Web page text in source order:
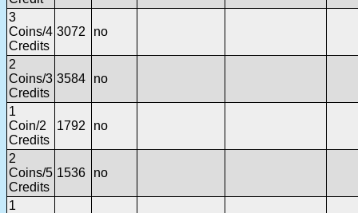
3
Coins/4
Credits
3072 no
2
Coins/3
Credits
3584 no
1
Coin/2
Credits
1792 no
2
Coins/5
Credits
1536 no
1